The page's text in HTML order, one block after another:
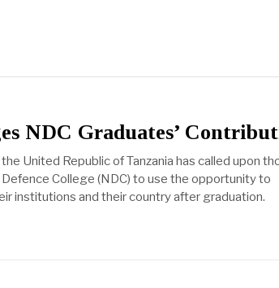
NDC Graduates’
United Republic of Tanzania has called upon
College (NDC) to use the opportunity to
institutions and their country after graduation.